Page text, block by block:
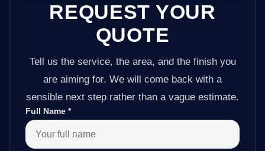
REQUEST YOUR
QUOTE
Tell us the service, the area, and the finish you
are aiming for. We will come back with a
sensible next step rather than a vague estimate.
Full Name *